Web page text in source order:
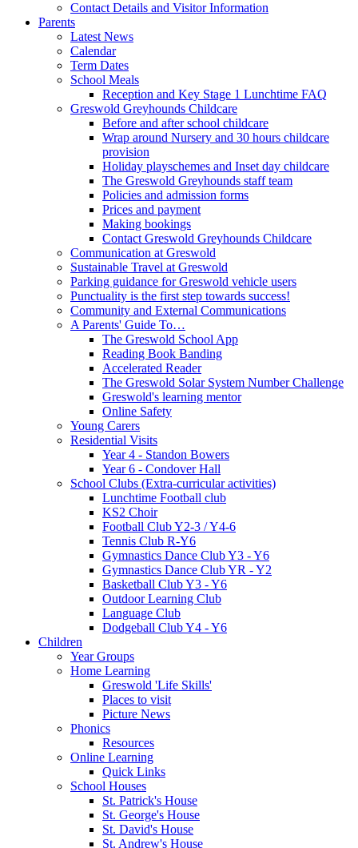
Contact Details and Visitor Information
Parents
Latest News
Calendar
Term Dates
School Meals
Reception and Key Stage 1 Lunchtime FAQ
Greswold Greyhounds Childcare
Before and after school childcare
Wrap around Nursery and 30 hours childcare
provision
Holiday playschemes and Inset day childcare
The Greswold Greyhounds staff team
Policies and admission forms
Prices and payment
Making bookings
Contact Greswold Greyhounds Childcare
Communication at Greswold
Sustainable Travel at Greswold
Parking guidance for Greswold vehicle users
Punctuality is the first step towards success!
Community and External Communications
A Parents' Guide To…
The Greswold School App
Reading Book Banding
Accelerated Reader
The Greswold Solar System Number Challenge
Greswold's learning mentor
Online Safety
Young Carers
Residential Visits
Year 4 - Standon Bowers
Year 6 - Condover Hall
School Clubs (Extra-curricular activities)
Lunchtime Football club
KS2 Choir
Football Club Y2-3 / Y4-6
Tennis Club R-Y6
Gymnastics Dance Club Y3 - Y6
Gymnastics Dance Club YR - Y2
Basketball Club Y3 - Y6
Outdoor Learning Club
Language Club
Dodgeball Club Y4 - Y6
Children
Year Groups
Home Learning
Greswold 'Life Skills'
Places to visit
Picture News
Phonics
Resources
Online Learning
Quick Links
School Houses
St. Patrick's House
St. George's House
St. David's House
St. Andrew's House